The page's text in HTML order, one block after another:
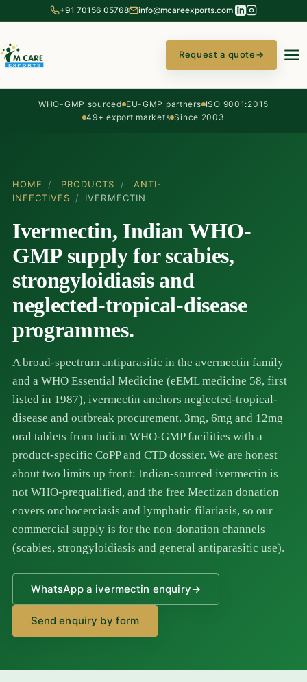
+91 70156 05768 info@mcareexports.com
Request a quote→
WHO-GMP sourced EU-GMP partners ISO 9001:2015
49+ export markets Since 2003
HOME / PRODUCTS /
ANTI-
INFECTIVES
/ IVERMECTIN
Ivermectin, Indian WHO-
GMP supply for scabies,
strongyloidiasis and
neglected-tropical-disease
programmes.
A broad-spectrum antiparasitic in the avermectin family
and a WHO Essential Medicine (eEML medicine 58, first
listed in 1987), ivermectin anchors neglected-tropical-
disease and outbreak procurement. 3mg, 6mg and 12mg
oral tablets from Indian WHO-GMP facilities with a
product-specific CoPP and CTD dossier. We are honest
about two limits up front: Indian-sourced ivermectin is
not WHO-prequalified, and the free Mectizan donation
covers onchocerciasis and lymphatic filariasis, so our
commercial supply is for the non-donation channels
(scabies, strongyloidiasis and general antiparasitic use).
WhatsApp a ivermectin enquiry→
Send enquiry by form